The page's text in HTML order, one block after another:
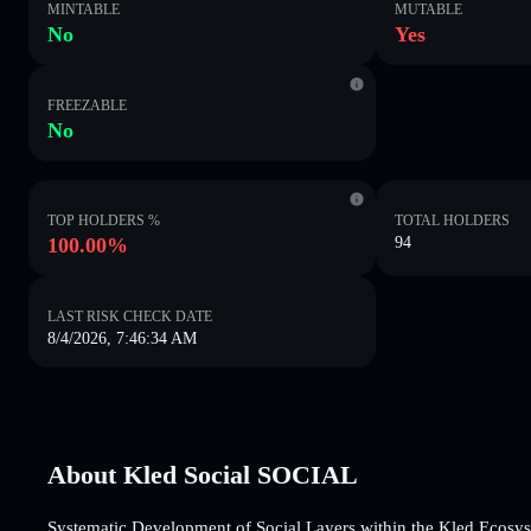
MINTABLE
No
MUTABLE
Yes
FREEZABLE
No
TOP HOLDERS %
100.00%
TOTAL HOLDERS
94
LAST RISK CHECK DATE
8/4/2026, 7:46:34 AM
About Kled Social SOCIAL